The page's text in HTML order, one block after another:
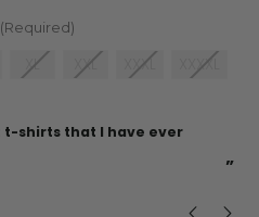
(Required)
XL XXL XXXL XXXXL
”